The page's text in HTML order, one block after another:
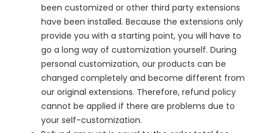
been customized or other third party extensions
have been installed. Because the extensions only
provide you with a starting point, you will have to
go a long way of customization yourself. During
personal customization, our products can be
changed completely and become different from
our original extensions. Therefore, refund policy
cannot be applied if there are problems due to
your self-customization.